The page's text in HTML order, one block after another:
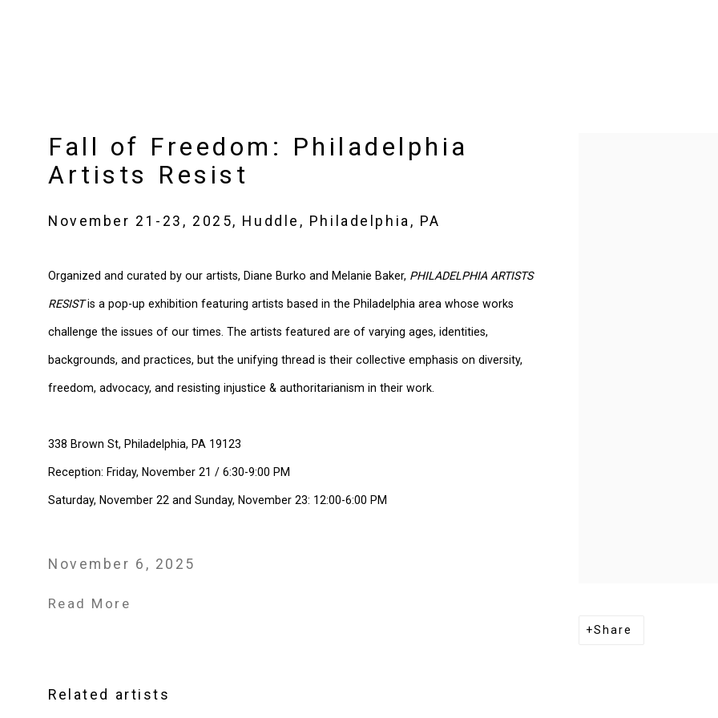
Fall of Freedom: Philadelphia
Artists Resist
November 21-23, 2025, Huddle, Philadelphia, PA
Share
Organized and curated by our artists, Diane Burko and Melanie Baker, PHILADELPHIA ARTISTS
RESISTis a pop-up exhibition featuring artists based in the Philadelphia area whose works
challenge the issues of our times. The artists featured are of varying ages, identities,
backgrounds, and practices, but the unifying thread is their collective emphasis on diversity,
freedom, advocacy, and resisting injustice & authoritarianism in their work.
338 Brown St, Philadelphia, PA 19123
Reception: Friday, November 21 / 6:30-9:00 PM
Saturday, November 22 and Sunday, November 23: 12:00-6:00 PM
November 6, 2025
Read More
Related artists